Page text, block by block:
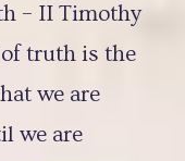
– II Timothy
of truth is the
we are
we are